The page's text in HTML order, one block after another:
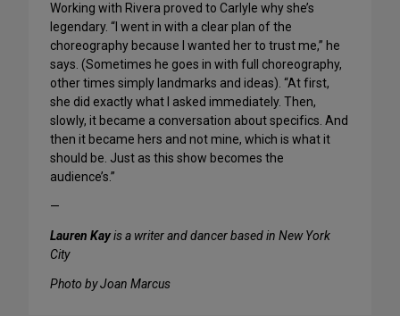
Working with Rivera proved to Carlyle why she’s
legendary. “I went in with a clear plan of the
choreography because I wanted her to trust me,” he
says. (Sometimes he goes in with full choreography,
other times simply landmarks and ideas). “At first,
she did exactly what I asked immediately. Then,
slowly, it became a conversation about specifics. And
then it became hers and not mine, which is what it
should be. Just as this show becomes the
audience’s.”
—
Lauren Kayis a writer and dancer based in New York
City
Photo by Joan Marcus